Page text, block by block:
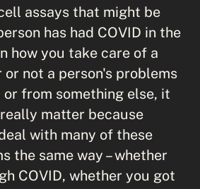
assays that might be
has had COVID in the
how you take care of a
or not a person's problems
or from something else, it
matter because
with many of these
the same way – whether
COVID, whether you got